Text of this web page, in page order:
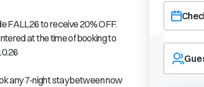
FALL26 to receive 20% OFF.
at the time of booking to
any 7-night stay between now
Choose a
Navigate
forward